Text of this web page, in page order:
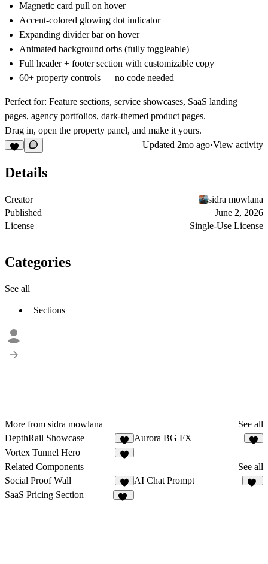
Magnetic card pull on hover
Accent-colored glowing dot indicator
Expanding divider bar on hover
Animated background orbs (fully toggleable)
Full header + footer section with customizable copy
60+ property controls — no code needed
Perfect for: Feature sections, service showcases, SaaS landing
pages, agency portfolios, dark-themed product pages.
Drag in, open the property panel, and make it yours.
Updated 2mo ago·View activity
Details
Creator
sidra mowlana
Published
June 2, 2026
License
Single-Use License
Categories
See all
Sections
More from sidra mowlana
See all
DepthRail Showcase
1
Aurora BG FX
Vortex Tunnel Hero
Related Components
See all
Social Proof Wall
5
AI Chat Prompt
SaaS Pricing Section